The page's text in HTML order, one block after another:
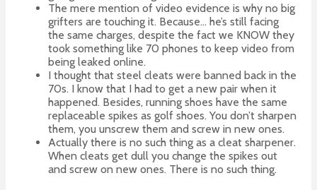
The mere mention of video evidence is why no big
grifters are touching it. Because… he’s still facing
the same charges, despite the fact we KNOW they
took something like 70 phones to keep video from
being leaked online.
I thought that steel cleats were banned back in the
70s. I know that I had to get a new pair when it
happened. Besides, running shoes have the same
replaceable spikes as golf shoes. You don’t sharpen
them, you unscrew them and screw in new ones.
Actually there is no such thing as a cleat sharpener.
When cleats get dull you change the spikes out
and screw on new ones. There is no such thing.